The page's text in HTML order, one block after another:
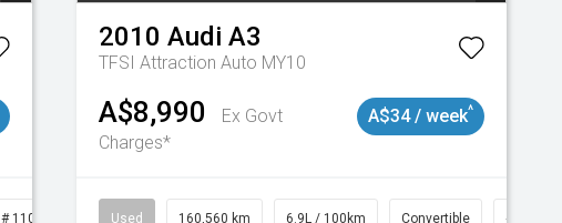
# 11019047
2010 Audi A3
TFSI Attraction Auto MY10
A$8,990
Ex Govt
Charges*
A$34 / week^
Used 160,560 km 6.9L / 100km Convertible #